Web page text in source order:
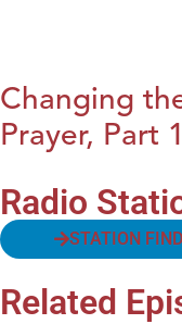
Changing
Prayer, Part 1
Radio
STATION
Related